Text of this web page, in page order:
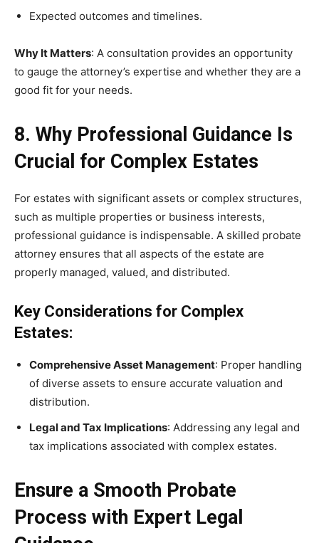
Expected outcomes and timelines.
Why It Matters: A consultation provides an opportunity
to gauge the attorney’s expertise and whether they are a
good fit for your needs.
8. Why Professional Guidance Is
Crucial for Complex Estates
For estates with significant assets or complex structures,
such as multiple properties or business interests,
professional guidance is indispensable. A skilled probate
attorney ensures that all aspects of the estate are
properly managed, valued, and distributed.
Key Considerations for Complex
Estates:
Comprehensive Asset Management: Proper handling
of diverse assets to ensure accurate valuation and
distribution.
Legal and Tax Implications: Addressing any legal and
tax implications associated with complex estates.
Ensure a Smooth Probate
Process with Expert Legal